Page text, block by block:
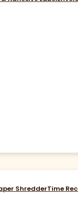
ShredderTime